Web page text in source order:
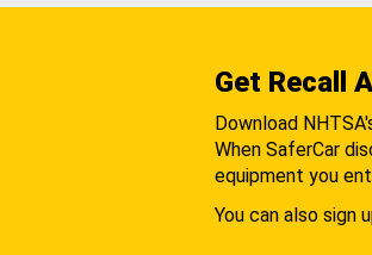
Get Recall
Download
When SaferCar
equipment you
You can also sign